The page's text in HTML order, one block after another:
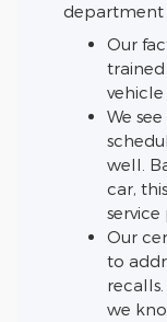
department
Our
We
well.
car,
service
Our
to
we